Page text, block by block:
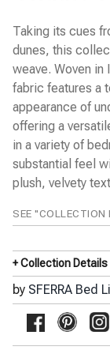
Diamante
Emilia Sateen
Estate Percale
Favo
Finna Percale
Fiona Sateen
Gianna Sateen
Giotto Sateen
Grande Hotel
Incanto Percale
Kingston Blanket
Kricia Percale
Leonessa
Leranto
Limana Percale
Luoyang
Millesimo
Milos Sateen
Ondate Two-
Pellestrina
Taking its cues
dunes, this
weave. Woven
fabric features a
appearance of
offering a
in a variety of
substantial feel
plush, velvety
SEE "COLLECTION
+ Collection Details
by SFERRA Bed